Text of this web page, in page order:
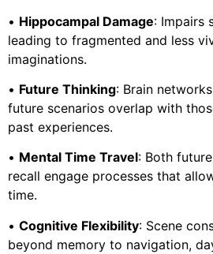
• Hippocampal Damage: Impairs
leading to fragmented and less
imaginations.
• Future Thinking: Brain
future scenarios overlap with
past experiences.
• Mental Time Travel: Both
recall engage processes that
time.
• Cognitive Flexibility: Scene
beyond memory to navigation,